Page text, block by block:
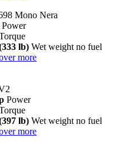
Mono Nera
Power
lb) Wet weight no fuel
more
Power
lb) Wet weight no fuel
more